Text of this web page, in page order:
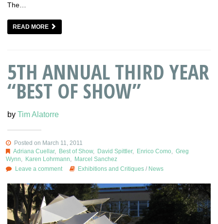
The…
READ MORE
5TH ANNUAL THIRD YEAR
“BEST OF SHOW”
by Tim Alatorre
Posted on March 11, 2011
Adriana Cuellar, Best of Show, David Spittler, Enrico Como, Greg
Wynn, Karen Lohrmann, Marcel Sanchez
Leave a comment
Exhibitions and Critiques / News